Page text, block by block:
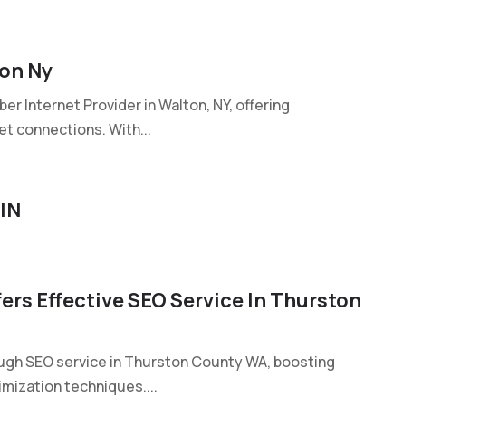
Ny
Internet Provider in Walton, NY, offering
connections. With...
Effective SEO Service In Thurston
SEO service in Thurston County WA, boosting
techniques....